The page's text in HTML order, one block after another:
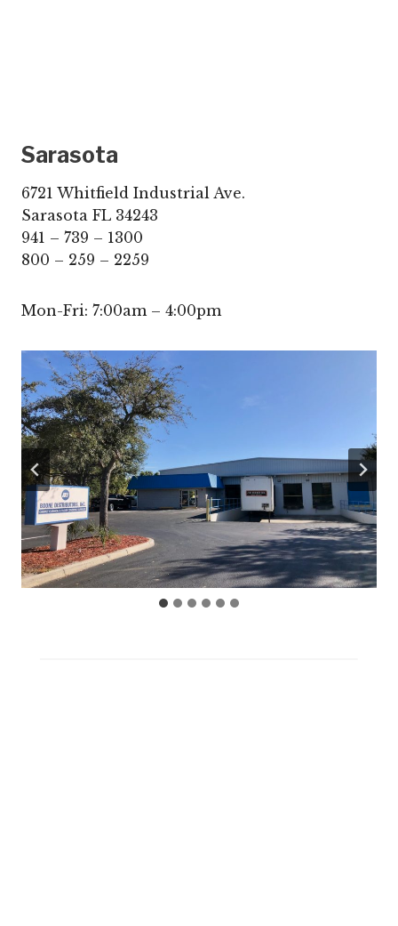
Sarasota
6721 Whitfield Industrial Ave.
Sarasota FL 34243
941 – 739 – 1300
800 – 259 – 2259
Mon-Fri: 7:00am – 4:00pm